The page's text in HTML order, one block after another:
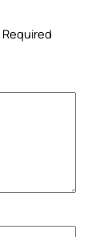
Required